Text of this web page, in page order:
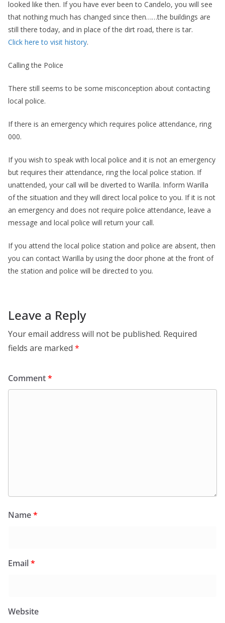
looked like then. If you have ever been to Candelo, you will see
that nothing much has changed since then……the buildings are
still there today, and in place of the dirt road, there is tar.
Click here to visit history.
Calling the Police
There still seems to be some misconception about contacting
local police.
If there is an emergency which requires police attendance, ring
000.
If you wish to speak with local police and it is not an emergency
but requires their attendance, ring the local police station. If
unattended, your call will be diverted to Warilla. Inform Warilla
of the situation and they will direct local police to you. If it is not
an emergency and does not require police attendance, leave a
message and local police will return your call.
If you attend the local police station and police are absent, then
you can contact Warilla by using the door phone at the front of
the station and police will be directed to you.
Leave a Reply
Your email address will not be published. Required
fields are marked *
Comment*
Name*
Email*
Website